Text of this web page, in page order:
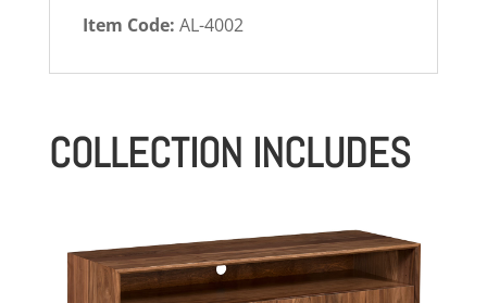
Item Code: AL-4002
COLLECTION INCLUDES